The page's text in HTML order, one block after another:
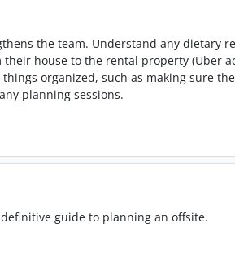
the team. Understand any dietary
house to the rental property (Uber
organized, such as making sure
planning sessions.
guide to planning an offsite.